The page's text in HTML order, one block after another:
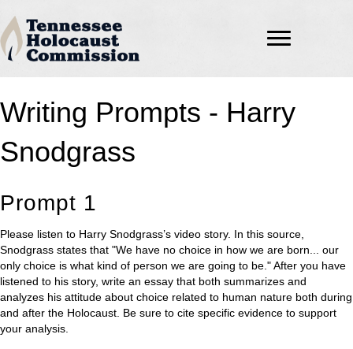
Writing Prompts - Harry
Snodgrass
Prompt 1
Please listen to Harry Snodgrass’s video story. In this source,
Snodgrass states that "We have no choice in how we are born... our
only choice is what kind of person we are going to be." After you have
listened to his story, write an essay that both summarizes and
analyzes his attitude about choice related to human nature both during
and after the Holocaust. Be sure to cite specific evidence to support
your analysis.